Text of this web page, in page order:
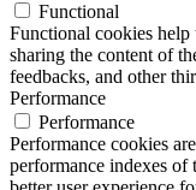
Functional
Functional cookies
sharing the content of
feedbacks, and other
Performance
Performance
Performance cookies
performance indexes